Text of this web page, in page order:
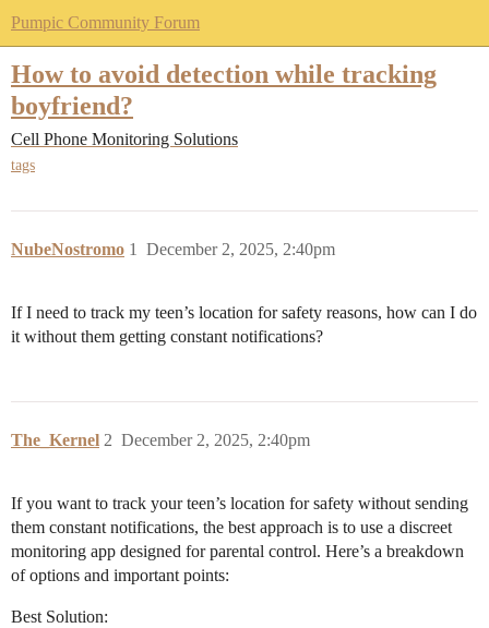
Pumpic Community Forum
How to avoid detection while tracking
boyfriend?
Cell Phone Monitoring Solutions
tags
NubeNostromo December 2, 2025, 2:40pm
1
If I need to track my teen’s location for safety reasons, how can I do
it without them getting constant notifications?
The_Kernel December 2, 2025, 2:40pm
2
If you want to track your teen’s location for safety without sending
them constant notifications, the best approach is to use a discreet
monitoring app designed for parental control. Here’s a breakdown
of options and important points:
Best Solution: